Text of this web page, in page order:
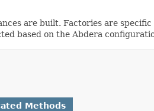
are built. Factories are
based on the Abdera
Methods